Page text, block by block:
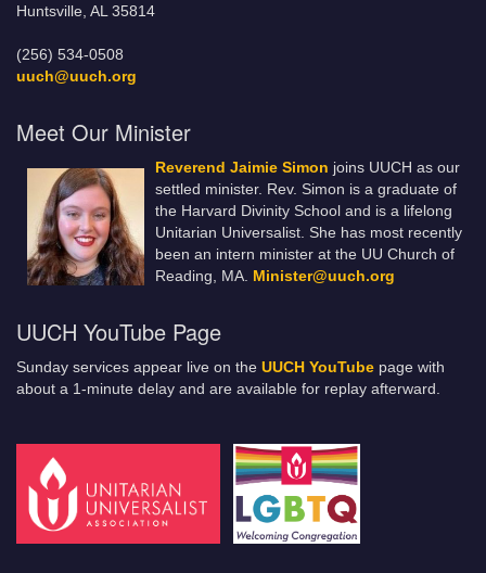
Huntsville, AL 35814
(256) 534-0508
uuch@uuch.org
Meet Our Minister
Reverend Jaimie Simon joins UUCH as our
settled minister. Rev. Simon is a graduate of
the Harvard Divinity School and is a lifelong
Unitarian Universalist. She has most recently
been an intern minister at the UU Church of
Reading, MA. Minister@uuch.org
UUCH YouTube Page
Sunday services appear live on the UUCH YouTube page with
about a 1-minute delay and are available for replay afterward.